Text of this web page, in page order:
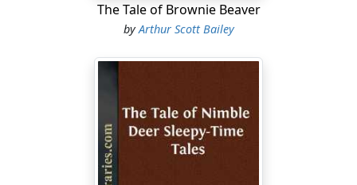
The Tale of Brownie Beaver
byArthur Scott Bailey